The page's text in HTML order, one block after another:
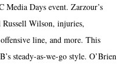
Media Days event. Zarzour’s
Russell Wilson, injuries,
line, and more. This
steady-as-we-go style. O’Brien